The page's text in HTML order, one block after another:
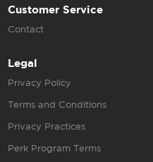
Customer Service
Contact
Legal
Privacy Policy
Terms and Conditions
Privacy Practices
Perk Program Terms